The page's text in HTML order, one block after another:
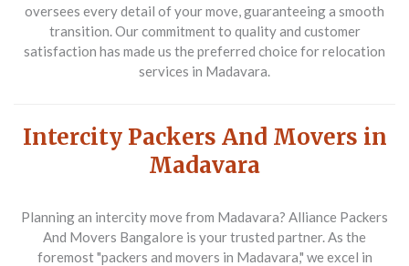
oversees every detail of your move, guaranteeing a smooth
transition. Our commitment to quality and customer
satisfaction has made us the preferred choice for relocation
services in Madavara.
Intercity Packers And Movers in
Madavara
Planning an intercity move from Madavara? Alliance Packers
And Movers Bangalore is your trusted partner. As the
foremost "packers and movers in Madavara," we excel in